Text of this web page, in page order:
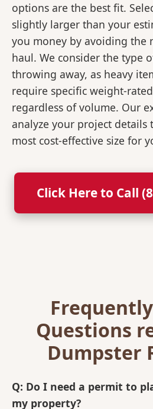
options are the best fit.
slightly larger than your
you money by avoiding the
haul. We consider the type
throwing away, as heavy
require specific weight-
regardless of volume. Our
analyze your project details
most cost-effective size for
Click Here to Call
Questions
Dumpster
Q: Do I need a permit to
my property?